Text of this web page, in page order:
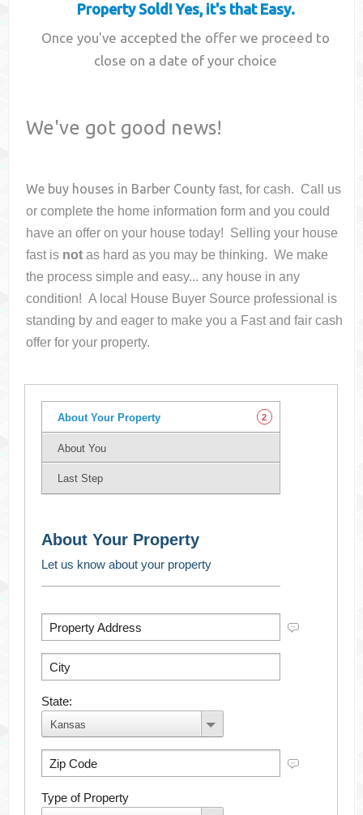
Property Sold! Yes, it's that Easy.
Once you've accepted the offer we proceed to
close on a date of your choice
We've got good news!
We buy houses in Barber County fast, for cash. Call us
or complete the home information form and you could
have an offer on your housetoday! Selling your house
fast is not as hard as you may be thinking. We make
the process simple and easy... any house in any
condition! A local House Buyer Source professional is
standing by and eager to make you a Fast and fair cash
offer for your property.